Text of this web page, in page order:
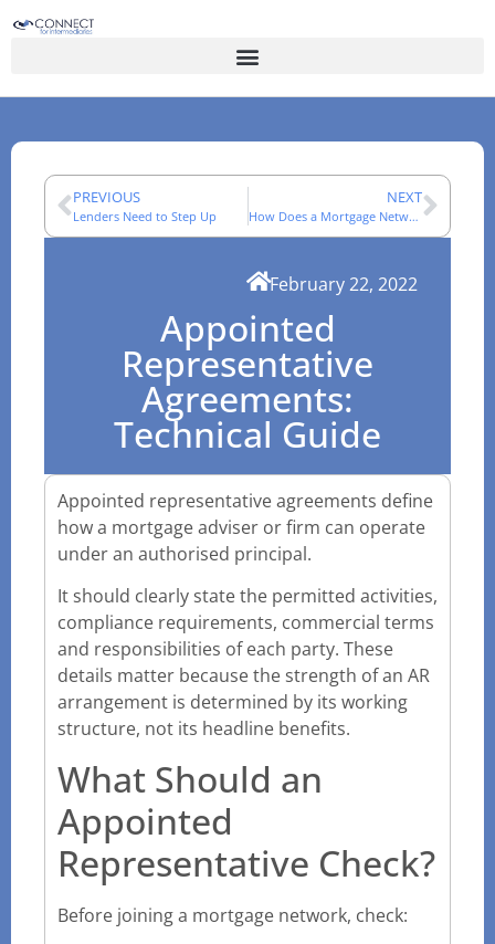
PREVIOUS
Lenders Need to Step Up
NEXT
How Does a Mortgage Network Work for UK Advisers?
Appointed
Representative
Agreements:
Technical Guide
February 22, 2022
Appointed representative agreements define
how a mortgage adviser or firm can operate
under an authorised principal.
It should clearly state the permitted activities,
compliance requirements, commercial terms
and responsibilities of each party. These
details matter because the strength of an AR
arrangement is determined by its working
structure, not its headline benefits.
What Should an
Appointed
Representative Check?
Before joining a mortgage network, check: